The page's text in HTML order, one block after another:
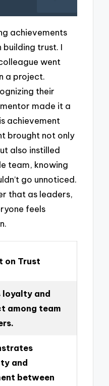
achievements
trust. I
went
a project.
their
made it a
achievement
brought not only
also instilled
team, knowing
go unnoticed.
that as leaders,
feels
on Trust
loyalty and
among team
and
between